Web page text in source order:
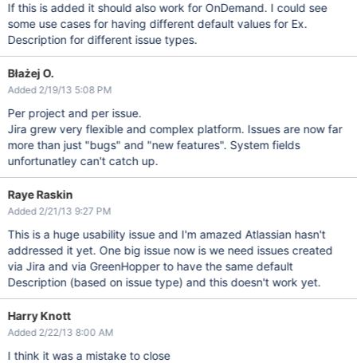
If this is added it should also work for OnDemand. I could see
some use cases for having different default values for Ex.
Description for different issue types.
Błażej O.
Added 2/19/13 5:08 PM
Per project and per issue.
Jira grew very flexible and complex platform. Issues are now far
more than just "bugs" and "new features". System fields
unfortunatley can't catch up.
Raye Raskin
Added 2/21/13 9:27 PM
This is a huge usability issue and I'm amazed Atlassian hasn't
addressed it yet. One big issue now is we need issues created
via Jira and via GreenHopper to have the same default
Description (based on issue type) and this doesn't work yet.
Harry Knott
Added 2/22/13 8:00 AM
I think it was a mistake to close